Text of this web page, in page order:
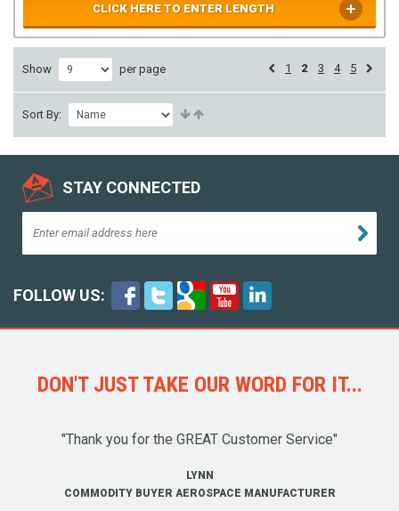
CLICK HERE TO ENTER LENGTH
Show per page 1 2 3 4 5
Sort By:
STAY CONNECTED
FOLLOW US:
DON'T JUST TAKE OUR WORD FOR IT...
"Thank you for the GREAT Customer Service"
LYNN
COMMODITY BUYER AEROSPACE MANUFACTURER